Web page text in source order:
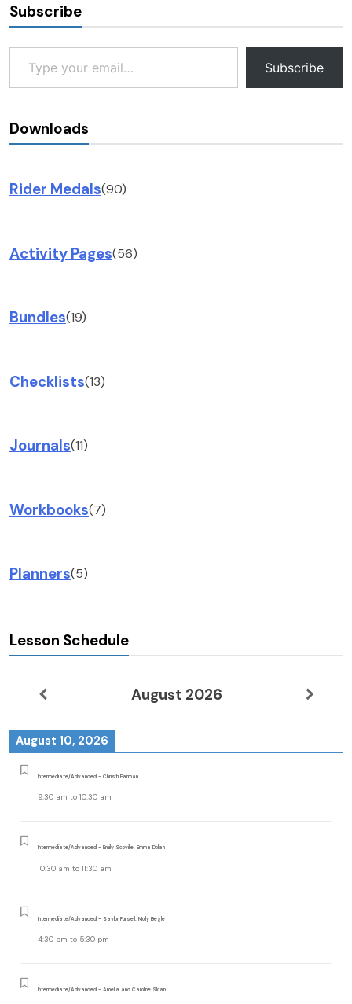
Subscribe
Type your email…
Subscribe
Downloads
Rider Medals(90)
Activity Pages(56)
Bundles(19)
Checklists(13)
Journals(11)
Workbooks(7)
Planners(5)
Lesson Schedule
August 2026
August 10, 2026
Intermediate/Advanced - Christi Earman
9:30 am to 10:30 am
Intermediate/Advanced - Emily Scoville, Emma Dolan
10:30 am to 11:30 am
Intermediate/Advanced - Saylor Pursell, Molly Begle
4:30 pm to 5:30 pm
Intermediate/Advanced - Amelia and Caroline Sloan